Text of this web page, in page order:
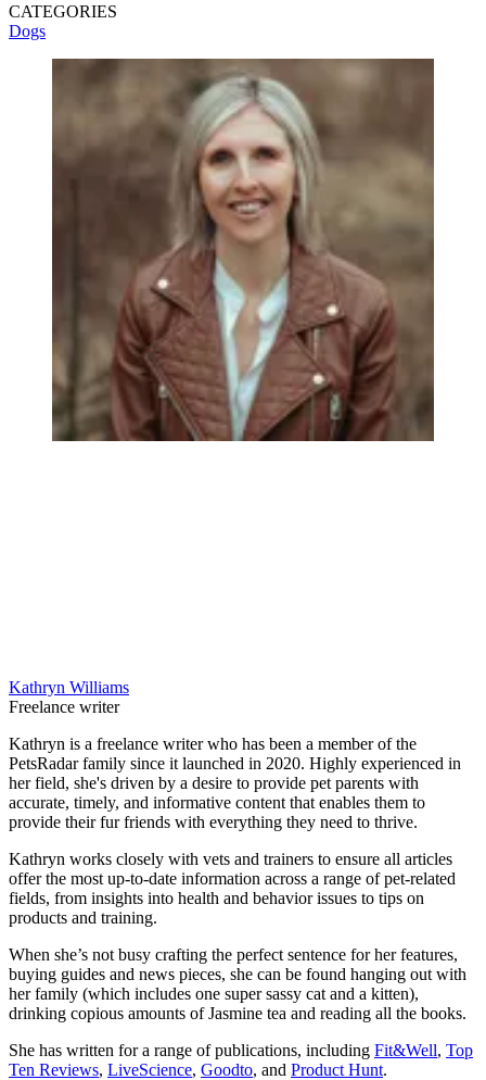
CATEGORIES
Dogs
Kathryn Williams
Freelance writer
Kathryn is a freelance writer who has been a member of the
PetsRadar family since it launched in 2020. Highly experienced in
her field, she's driven by a desire to provide pet parents with
accurate, timely, and informative content that enables them to
provide their fur friends with everything they need to thrive.
Kathryn works closely with vets and trainers to ensure all articles
offer the most up-to-date information across a range of pet-related
fields, from insights into health and behavior issues to tips on
products and training.
When she’s not busy crafting the perfect sentence for her features,
buying guides and news pieces, she can be found hanging out with
her family (which includes one super sassy cat and a kitten),
drinking copious amounts of Jasmine tea and reading all the books.
She has written for a range of publications, including Fit&Well, Top
Ten Reviews, LiveScience, Goodto, and Product Hunt.